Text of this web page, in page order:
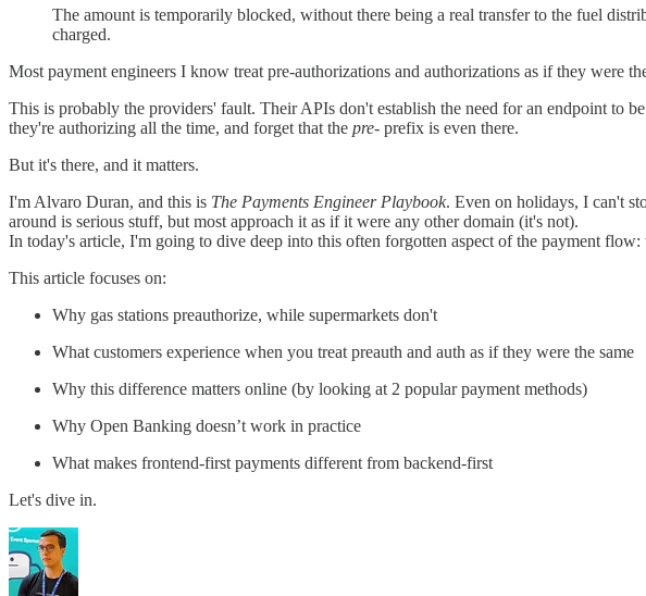
The amount is temporarily blocked, without there being a real transfer to the fuel
charged.
Most payment engineers I know treat pre-authorizations and authorizations as if they were
This is probably the providers' fault. Their APIs don't establish the need for an endpoint to
they're authorizing all the time, and forget that the pre- prefix is even there.
But it's there, and it matters.
I'm Alvaro Duran, and this is The Payments Engineer Playbook. Even on holidays, I can't
around is serious stuff, but most approach it as if it were any other domain (it's not).
In today's article, I'm going to dive deep into this often forgotten aspect of the payment flow:
This article focuses on:
Why gas stations preauthorize, while supermarkets don't
What customers experience when you treat preauth and auth as if they were the same
Why this difference matters online (by looking at 2 popular payment methods)
Why Open Banking doesn’t work in practice
What makes frontend-first payments different from backend-first
Let's dive in.